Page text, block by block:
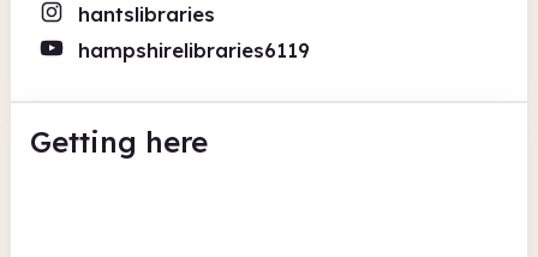
hantslibraries
hampshirelibraries6119
Getting here